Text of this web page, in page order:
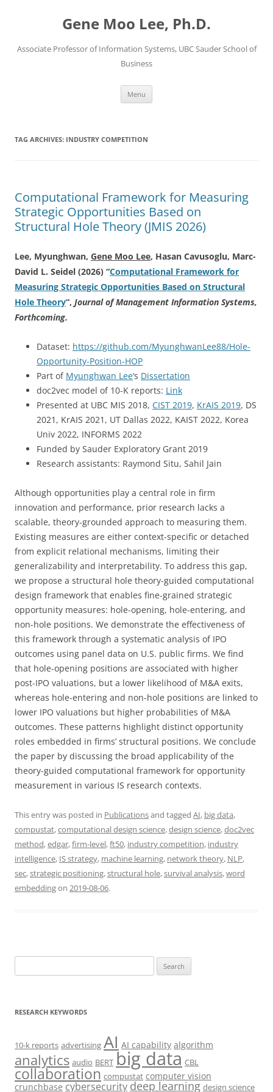
Gene Moo Lee, Ph.D.
Associate Professor of Information Systems, UBC Sauder School of
Business
Menu
TAG ARCHIVES: INDUSTRY COMPETITION
Computational Framework for Measuring
Strategic Opportunities Based on
Structural Hole Theory (JMIS 2026)
Lee, Myunghwan, Gene Moo Lee, Hasan Cavusoglu, Marc-
David L. Seidel (2026) “Computational Framework for
Measuring Strategic Opportunities Based on Structural
Hole Theory“, Journal of Management Information Systems,
Forthcoming.
Dataset: https://github.com/MyunghwanLee88/Hole-
Opportunity-Position-HOP
Part of Myunghwan Lee‘s Dissertation
doc2vec model of 10-K reports: Link
Presented at UBC MIS 2018, CIST 2019, KrAIS 2019, DS
2021, KrAIS 2021, UT Dallas 2022, KAIST 2022, Korea
Univ 2022, INFORMS 2022
Funded by Sauder Exploratory Grant 2019
Research assistants: Raymond Situ, Sahil Jain
Although opportunities play a central role in firm
innovation and performance, prior research lacks a
scalable, theory-grounded approach to measuring them.
Existing measures are either context-specific or detached
from explicit relational mechanisms, limiting their
generalizability and interpretability. To address this gap,
we propose a structural hole theory-guided computational
design framework that enables fine-grained strategic
opportunity measures: hole-opening, hole-entering, and
non-hole positions. We demonstrate the effectiveness of
this framework through a systematic analysis of IPO
outcomes using panel data on U.S. public firms. We find
that hole-opening positions are associated with higher
post-IPO valuations, but a lower likelihood of M&A exits,
whereas hole-entering and non-hole positions are linked to
lower IPO valuations but higher probabilities of M&A
outcomes. These patterns highlight distinct opportunity
roles embedded in firms’ structural positions. We conclude
the paper by discussing the broad applicability of the
theory-guided computational framework for opportunity
measurement in various IS research contexts.
This entry was posted in Publicationsand tagged AI, big data,
compustat,computational design science,design science,doc2vec
method,edgar,firm-level,ft50, industry competition, industry
intelligence, IS strategy, machine learning, network theory, NLP,
sec,strategic positioning,structural hole,survival analysis,word
embeddingon 2019-08-06.
for:
RESEARCH KEYWORDS
10-k reports advertising AI AI capability algorithm
analytics audio BERT big data CBL
collaboration compustat computer vision
crunchbase cybersecurity deep learning design science